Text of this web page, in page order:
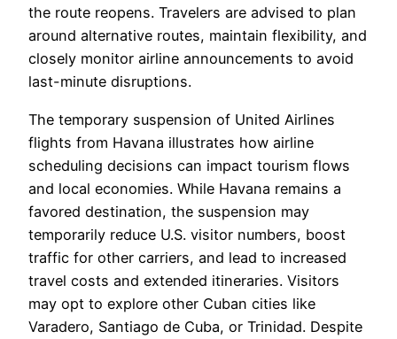
the route reopens. Travelers are advised to plan
around alternative routes, maintain flexibility, and
closely monitor airline announcements to avoid
last-minute disruptions.
The temporary suspension of United Airlines
flights from Havana illustrates how airline
scheduling decisions can impact tourism flows
and local economies. While Havana remains a
favored destination, the suspension may
temporarily reduce U.S. visitor numbers, boost
traffic for other carriers, and lead to increased
travel costs and extended itineraries. Visitors
may opt to explore other Cuban cities like
Varadero, Santiago de Cuba, or Trinidad. Despite